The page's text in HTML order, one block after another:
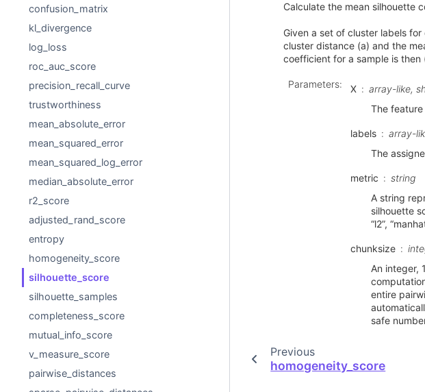
confusion_matrix
kl_divergence
log_loss
roc_auc_score
precision_recall_curve
trustworthiness
mean_absolute_error
mean_squared_error
mean_squared_log_error
median_absolute_error
r2_score
adjusted_rand_score
entropy
homogeneity_score
silhouette_score
silhouette_samples
completeness_score
mutual_info_score
v_measure_score
pairwise_distances
Calculate the mean silhouette
Given a set of cluster labels
cluster distance (a) and the
coefficient for a sample is then
Parameters: X
array-like,
The
labels
array-
The
metric
string
A string
silhouette
“l2”,
chunksize
An integer,
entire
safe
Previous
homogeneity_score